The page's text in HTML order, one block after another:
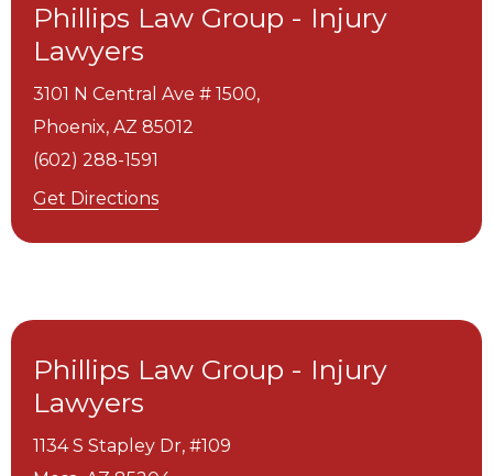
Phillips Law Group - Injury
Lawyers
3101 N Central Ave # 1500,
Phoenix, AZ 85012
(602) 288-1591
Get Directions
Phillips Law Group - Injury
Lawyers
1134 S Stapley Dr, #109